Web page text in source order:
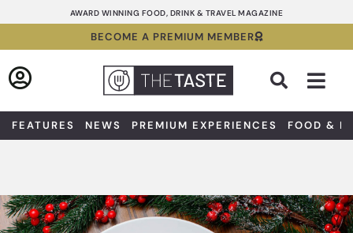
to
AWARD WINNING FOOD, DRINK & TRAVEL MAGAZINE
BECOME A PREMIUM MEMBER
FEATURES NEWS PREMIUM EXPERIENCES FOOD &